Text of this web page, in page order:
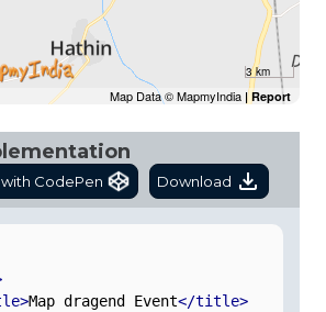
3 km
Map Data © MapmyIndia |Report
with CodePen Download
Map dragend Event</title>